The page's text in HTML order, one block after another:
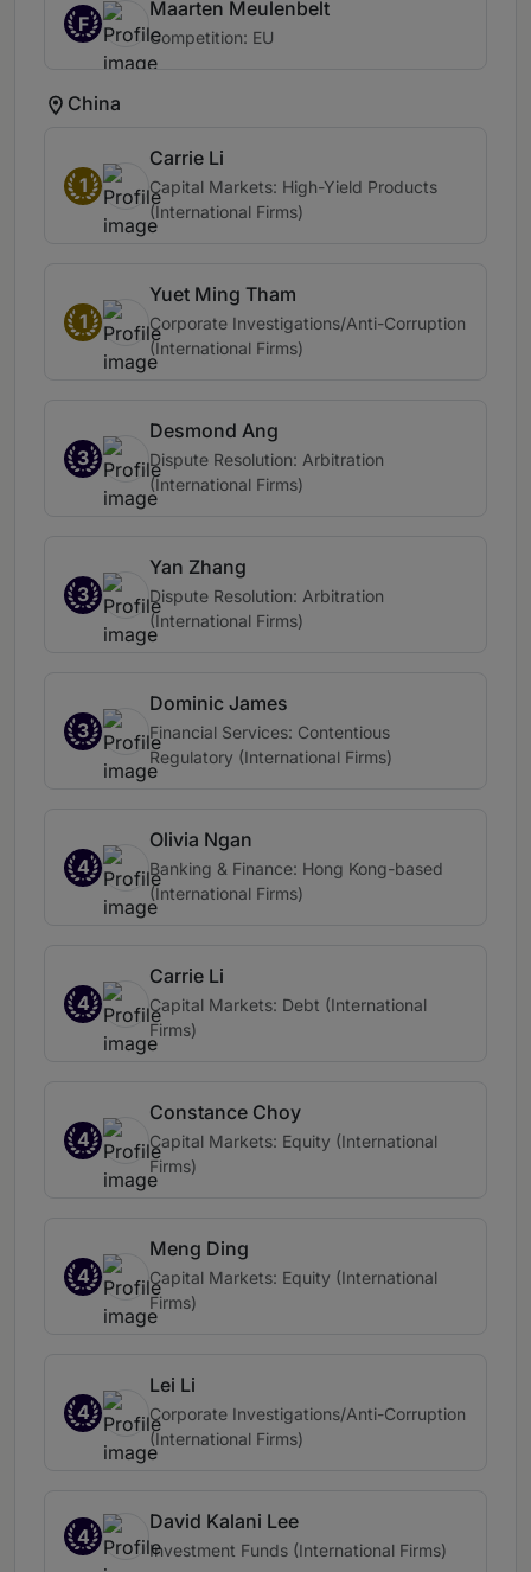
F
Maarten Meulenbelt
Competition: EU
China
1
Carrie Li
Capital Markets: High-Yield Products
(International Firms)
1
Yuet Ming Tham
Corporate Investigations/Anti-Corruption
(International Firms)
3
Desmond Ang
Dispute Resolution: Arbitration
(International Firms)
3
Yan Zhang
Dispute Resolution: Arbitration
(International Firms)
3
Dominic James
Financial Services: Contentious
Regulatory (International Firms)
4
Olivia Ngan
Banking & Finance: Hong Kong-based
(International Firms)
4
Carrie Li
Capital Markets: Debt (International
Firms)
4
Constance Choy
Capital Markets: Equity (International
Firms)
4
Meng Ding
Capital Markets: Equity (International
Firms)
4
Lei Li
Corporate Investigations/Anti-Corruption
(International Firms)
4
David Kalani Lee
Investment Funds (International Firms)